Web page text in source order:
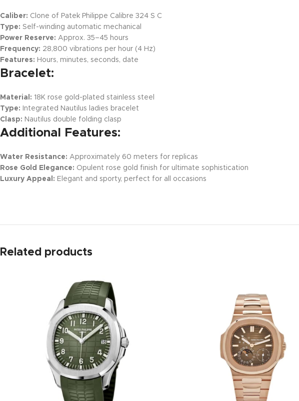
Caliber: Clone of Patek Philippe Calibre 324 S C
Type: Self-winding automatic mechanical
Power Reserve: Approx. 35–45 hours
Frequency: 28,800 vibrations per hour (4 Hz)
Features: Hours, minutes, seconds, date
Bracelet:
Material: 18K rose gold-plated stainless steel
Type: Integrated Nautilus ladies bracelet
Clasp: Nautilus double folding clasp
Additional Features:
Water Resistance: Approximately 60 meters for replicas
Rose Gold Elegance: Opulent rose gold finish for ultimate sophistication
Luxury Appeal: Elegant and sporty, perfect for all occasions
Related products